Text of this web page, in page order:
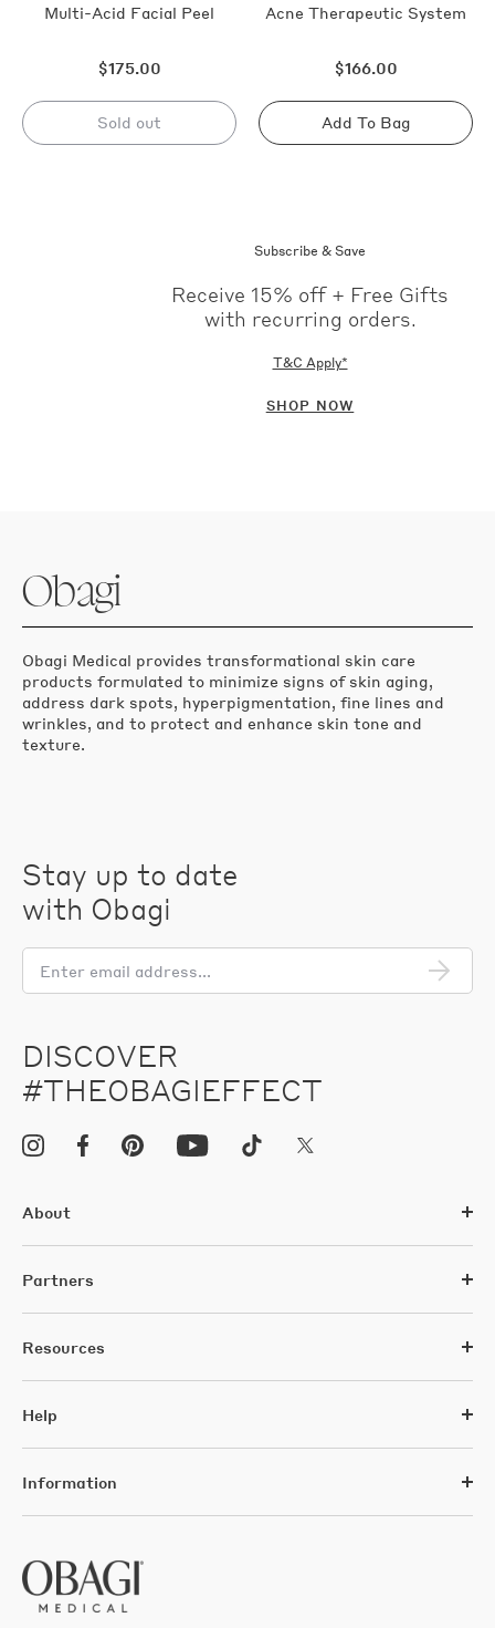
Subscribe & Save
Receive 15% off + Free Gifts
with recurring orders.
T&C Apply*
SHOP NOW
Multi-Acid Facial Peel
Regular
price
$175.00
Sold out
Sold
Acne Therapeutic System
Regular
price
$166.00
Add To Bag
Sold
Obagi
Obagi Medical provides transformational skin care
products formulated to minimize signs of skin aging,
address dark spots, hyperpigmentation, fine lines and
wrinkles, and to protect and enhance skin tone and
texture.
Stay up to date
with Obagi
DISCOVER
#THEOBAGIEFFECT
About
Partners
Resources
Help
Information